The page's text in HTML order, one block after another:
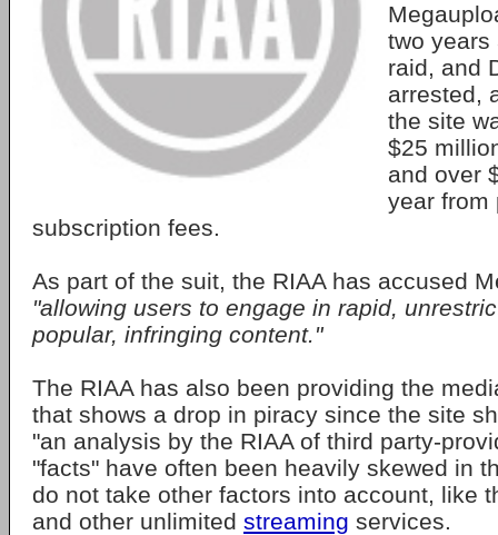
two years
raid, and
arrested,
the site
$25
and over
year from
subscription fees.
As part of the suit, the RIAA has accused
"allowing users to engage in rapid,
popular, infringing content."
The RIAA has also been providing the
that shows a drop in piracy since the site
"an analysis by the RIAA of third party-
"facts" have often been heavily skewed in
do not take other factors into account, like
and other unlimited streaming services.